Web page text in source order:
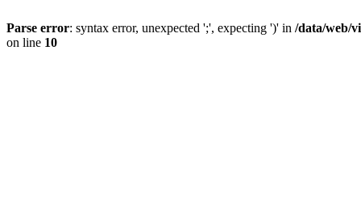
Parse error: syntax error, unexpected ';', expecting ')' in /data/web/
on line 10